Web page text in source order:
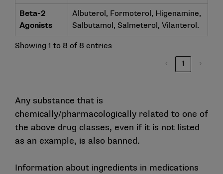
Beta-2
Agonists
Albuterol, Formoterol, Higenamine,
Salbutamol, Salmeterol, Vilanterol.
Showing 1 to 8 of 8 entries
‹
1 ›
Any substance that is
chemically/pharmacologically related to one of
the above drug classes, even if it is not listed
as an example, is also banned.
Information about ingredients in medications